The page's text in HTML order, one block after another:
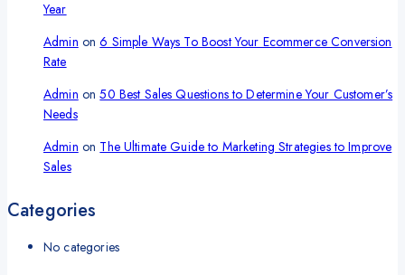
Year
Admin on6 Simple Ways To Boost Your Ecommerce Conversion
Rate
Admin on50 Best Sales Questions to Determine Your Customer’s
Needs
Admin on The Ultimate Guide to Marketing Strategies to Improve
Sales
Categories
No categories